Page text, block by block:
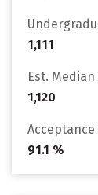
1,111
Est. Median
1,120
Acceptance
91.1 %